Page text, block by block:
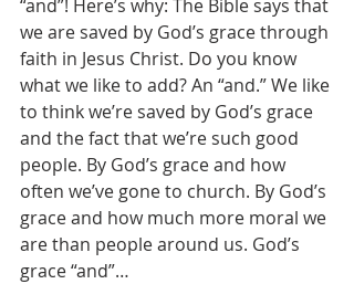
“and”! Here’s why: The Bible says that
we are saved by God’s grace through
faith in Jesus Christ. Do you know
what we like to add? An “and.” We like
to think we’re saved by God’s grace
and the fact that we’re such good
people. By God’s grace and how
often we’ve gone to church. By God’s
grace and how much more moral we
are than people around us. God’s
grace “and”…